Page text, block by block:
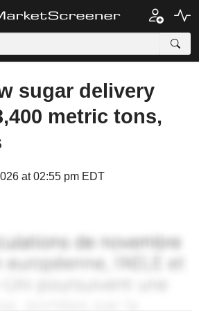
sugar delivery
metric tons,
at 02:55 pm EDT